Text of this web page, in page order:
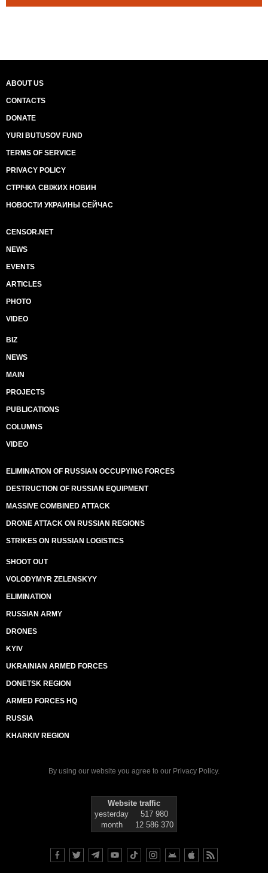
ABOUT US
CONTACTS
DONATE
YURI BUTUSOV FUND
TERMS OF SERVICE
PRIVACY POLICY
СТРІЧКА СВІЖИХ НОВИН
НОВОСТИ УКРАИНЫ СЕЙЧАС
CENSOR.NET
NEWS
EVENTS
ARTICLES
PHOTO
VIDEO
BIZ
NEWS
MAIN
PROJECTS
PUBLICATIONS
COLUMNS
VIDEO
ELIMINATION OF RUSSIAN OCCUPYING FORCES
DESTRUCTION OF RUSSIAN EQUIPMENT
MASSIVE COMBINED ATTACK
DRONE ATTACK ON RUSSIAN REGIONS
STRIKES ON RUSSIAN LOGISTICS
SHOOT OUT
VOLODYMYR ZELENSKYY
ELIMINATION
RUSSIAN ARMY
DRONES
KYIV
UKRAINIAN ARMED FORCES
DONETSK REGION
ARMED FORCES HQ
RUSSIA
KHARKIV REGION
By using our website you agree to our Privacy Policy.
Website traffic
yesterday
517 980
month
12 586 370